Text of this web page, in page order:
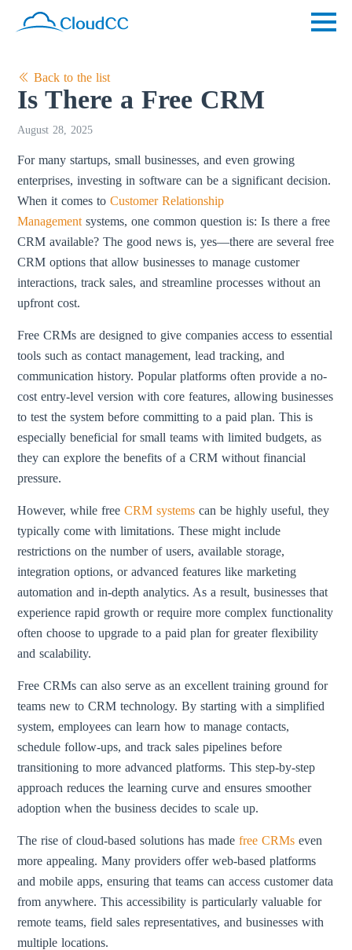
Back to the list
Is There a Free CRM
August 28, 2025
For many startups, small businesses, and even growing
enterprises, investing in software can be a significant decision.
When it comes toCustomer Relationship
Management systems, one common question is: Is there a free
CRM available? The good news is, yes—there are several free
CRM options that allow businesses to manage customer
interactions, track sales, and streamline processes without an
upfront cost.
Free CRMs are designed to give companies access to essential
tools such as contact management, lead tracking, and
communication history. Popular platforms often provide a no-
cost entry-level version with core features, allowing businesses
to test the system before committing to a paid plan. This is
especially beneficial for small teams with limited budgets, as
they can explore the benefits of a CRM without financial
pressure.
However, while freeCRM systems can be highly useful, they
typically come with limitations. These might include
restrictions on the number of users, available storage,
integration options, or advanced features like marketing
automation and in-depth analytics. As a result, businesses that
experience rapid growth or require more complex functionality
often choose to upgrade to a paid plan for greater flexibility
and scalability.
Free CRMs can also serve as an excellent training ground for
teams new to CRM technology. By starting with a simplified
system, employees can learn how to manage contacts,
schedule follow-ups, and track sales pipelines before
transitioning to more advanced platforms. This step-by-step
approach reduces the learning curve and ensures smoother
adoption when the business decides to scale up.
The rise of cloud-based solutions has madefree CRMs even
more appealing. Many providers offer web-based platforms
and mobile apps, ensuring that teams can access customer data
from anywhere. This accessibility is particularly valuable for
remote teams, field sales representatives, and businesses with
multiple locations.